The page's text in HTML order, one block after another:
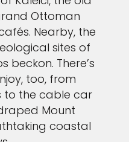
Ottoman
Nearby, the
sites of
beckon. There’s
too, from
to the cable car
Mount
coastal